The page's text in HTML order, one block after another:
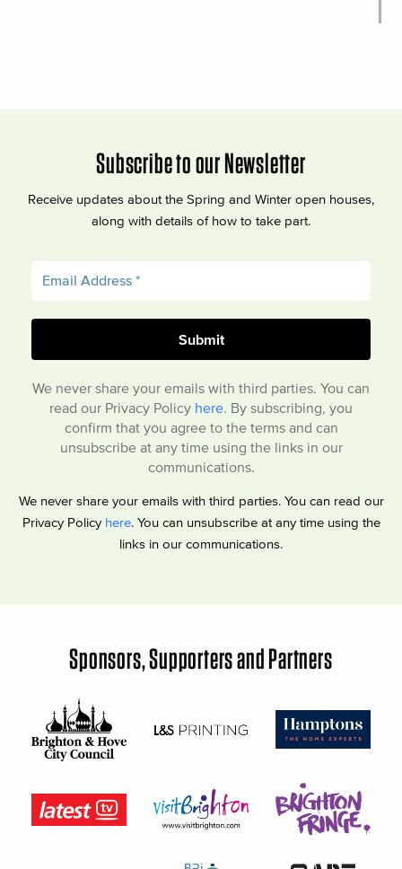
Subscribe to our Newsletter
Receive updates about the Spring and Winter open houses,
along with details of how to take part.
We never share your emails with third parties. You can
read our Privacy Policy here. By subscribing, you
confirm that you agree to the terms and can
unsubscribe at any time using the links in our
communications.
We never share your emails with third parties. You can read our
Privacy Policy here. You can unsubscribe at any time using the
links in our communications.
Sponsors, Supporters and Partners